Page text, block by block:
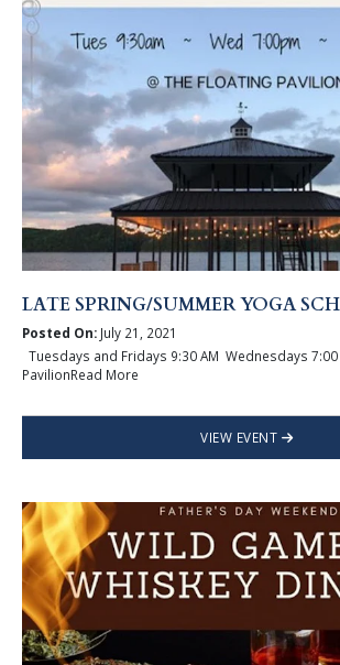
LATE SPRING/SUMMER YOGA
Posted On:July 21, 2021
Tuesdays and Fridays 9:30 AM Wednesdays 7:00
PavilionRead More
VIEW EVENT